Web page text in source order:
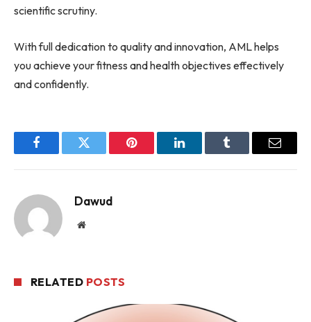
scientific scrutiny.
With full dedication to quality and innovation, AML helps
you achieve your fitness and health objectives effectively
and confidently.
FacebookTwitter Pinterest LinkedInTumblr Email
Dawud
Website
RELATED POSTS